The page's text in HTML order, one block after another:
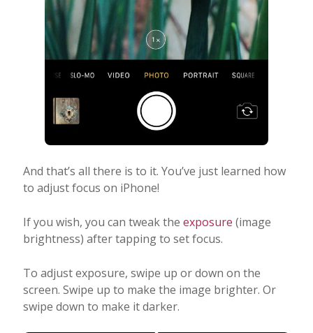
And that’s all there is to it. You’ve just learned how
to adjust focus on iPhone!
If you wish, you can tweak the exposure (image
brightness) after tapping to set focus.
To adjust exposure, swipe up or down on the
screen. Swipe up to make the image brighter. Or
swipe down to make it darker.